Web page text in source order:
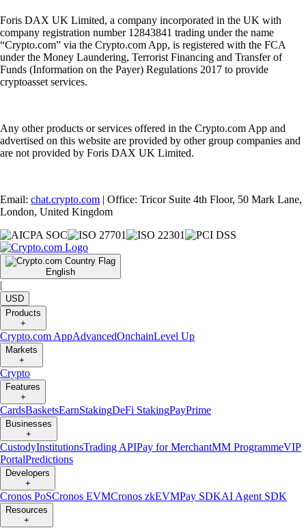
Foris DAX UK Limited, a company incorporated in the UK with
company registration number 12843841 trading under the name
“Crypto.com” via the Crypto.com App, is registered with the FCA
under the Money Laundering, Terrorist Financing and Transfer of
Funds (Information on the Payer) Regulations 2017 to provide
cryptoasset services.
Any other products or services offered in the Crypto.com App and
advertised on this website are provided by other group companies and
are not provided by Foris DAX UK Limited.
Email: chat.crypto.com | Office: Tricor Suite 4th Floor, 50 Mark Lane,
London, United Kingdom
English
|
USD
Products
+
Crypto.com AppAdvancedOnchainLevel Up
Markets
+
Crypto
Features
+
CardsBasketsEarnStakingDeFi StakingPayPrime
Businesses
+
CustodyInstitutionsTrading APIPay for MerchantMM ProgrammeVIP
PortalPredictions
Developers
+
Cronos PoSCronos EVMCronos zkEVMPay SDKAI Agent SDK
Resources
+